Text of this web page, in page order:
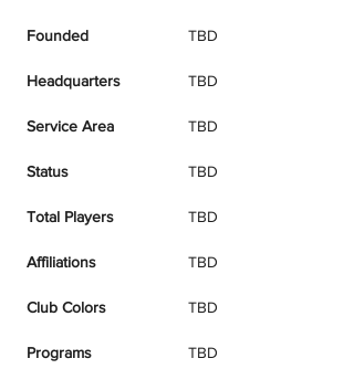
Founded TBD
Headquarters TBD
Service Area TBD
Status TBD
Total Players TBD
Affiliations TBD
Club Colors TBD
Programs TBD